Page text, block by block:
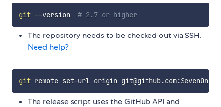
git --version # 2.7 or higher
The repository needs to be checked out via SSH.
Need help?
git
The release script uses the GitHub API and